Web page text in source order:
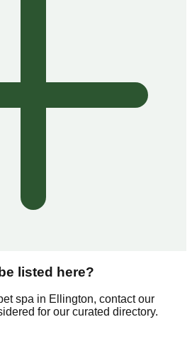
listed here?
spa in Ellington, contact our
for our curated directory.